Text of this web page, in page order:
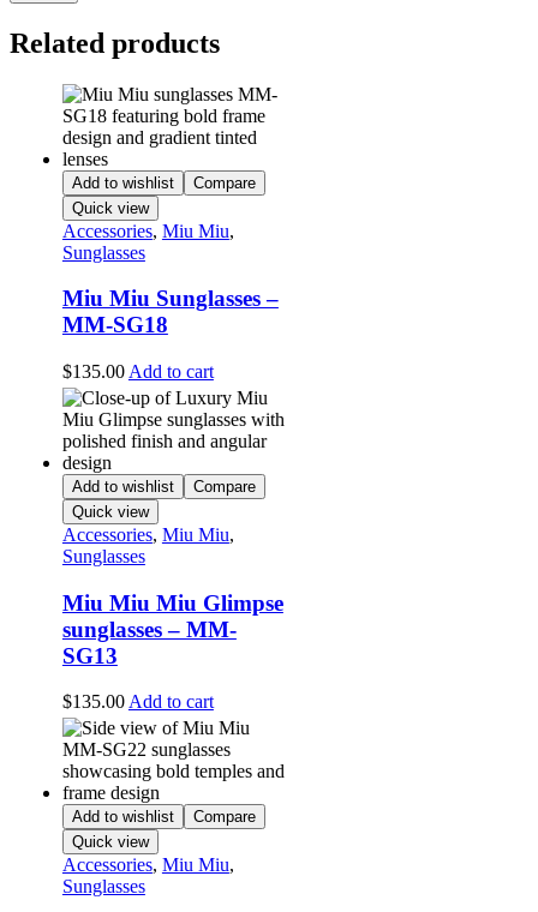
Related products
Add to wishlist
Compare
Quick view
Accessories, Miu Miu,
Sunglasses
Miu Miu Sunglasses –
MM-SG18
$135.00 Add to cart
Add to wishlist
Compare
Quick view
Accessories, Miu Miu,
Sunglasses
Miu Miu Miu Glimpse
sunglasses – MM-
SG13
$135.00Add to cart
Add to wishlist
Compare
Quick view
Accessories, Miu Miu,
Sunglasses